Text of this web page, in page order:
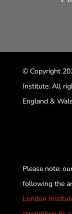
© Copyright
Institute. All
England &
Please note:
following the
London